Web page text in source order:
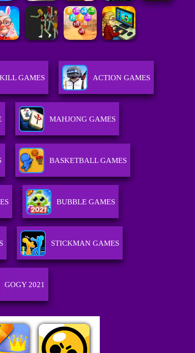
GAMES ACTION GAMES
MAHJONG GAMES
BASKETBALL GAMES
BUBBLE GAMES
STICKMAN GAMES
GOGY 2021